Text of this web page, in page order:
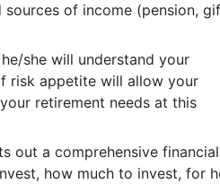
of income (pension,
she will understand your
risk appetite will allow your
retirement needs at this
out a comprehensive financial
how much to invest, for